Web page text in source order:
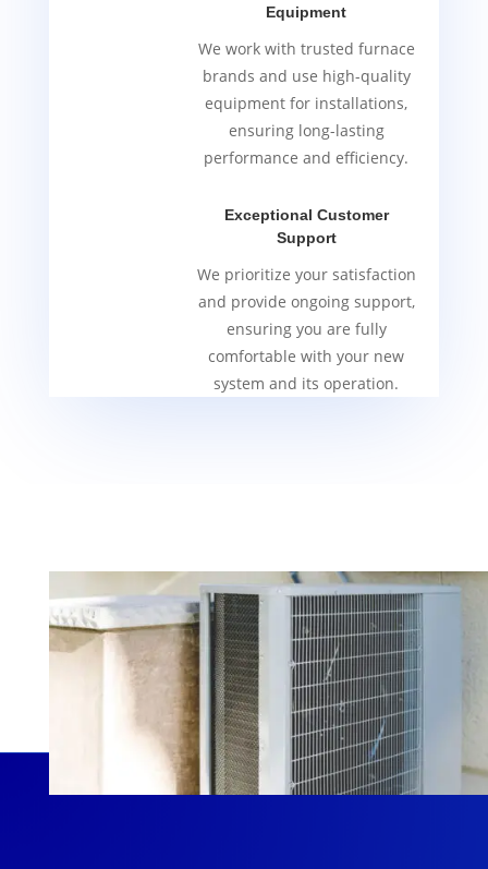
Equipment
We work with trusted furnace
brands and use high-quality
equipment for installations,
ensuring long-lasting
performance and efficiency.
Exceptional Customer
Support
We prioritize your satisfaction
and provide ongoing support,
ensuring you are fully
comfortable with your new
system and its operation.